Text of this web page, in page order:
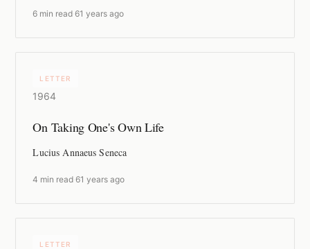
6 min read ·61 years ago
LETTER
1964
On Taking One's Own Life
Lucius Annaeus Seneca
4 min read ·61 years ago
LETTER